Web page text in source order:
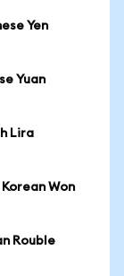
Yen
Yuan
Lira
Won
Rouble